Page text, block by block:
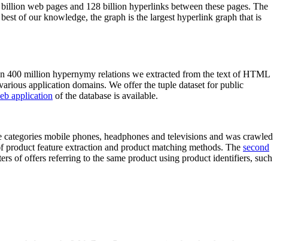
web pages and 128 billion hyperlinks between these pages. The
of our knowledge, the graph is the largest hyperlink graph that is
400 million hypernymy relations we extracted from the text of HTML
application domains. We offer the tuple dataset for public
application of the database is available.
mobile phones, headphones and televisions and was crawled
feature extraction and product matching methods. The second
of offers referring to the same product using product identifiers, such